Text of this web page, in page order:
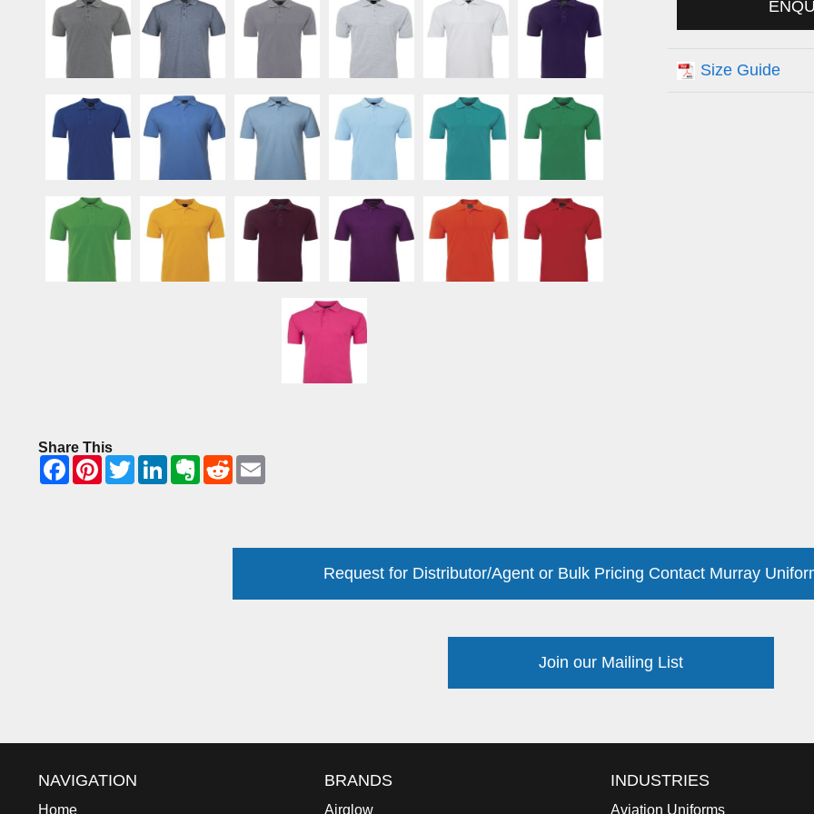
Size Guide
Share This
Request for Distributor/Agent or Bulk Pricing Contact Murray
Join our Mailing List
NAVIGATION
Home
BRANDS
Airglow
INDUSTRIES
Aviation Uniforms